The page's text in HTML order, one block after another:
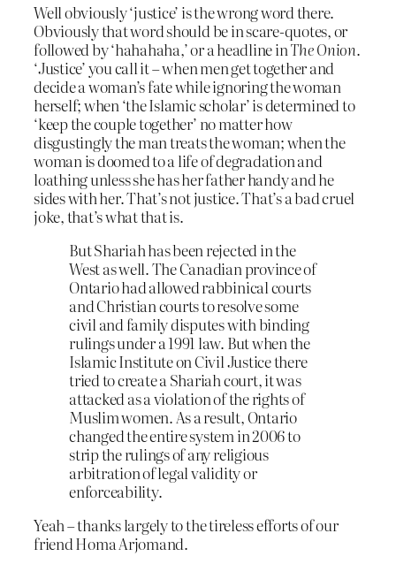
Well obviously ‘justice’ is the wrong word there.
Obviously that word should be in scare-quotes, or
followed by ‘hahahaha,’ or a headline inThe Onion.
‘Justice’ you call it – when men get together and
decide a woman’s fate while ignoring the woman
herself; when ‘the Islamic scholar’ is determined to
‘keep the couple together’ no matter how
disgustingly the man treats the woman; when the
woman is doomed to a life of degradation and
loathing unless she has her father handy and he
sides with her. That’s not justice. That’s a bad cruel
joke, that’s what that is.
But Shariah has been rejected in the
West as well. The Canadian province of
Ontario had allowed rabbinical courts
and Christian courts to resolve some
civil and family disputes with binding
rulings under a 1991 law. But when the
Islamic Institute on Civil Justice there
tried to create a Shariah court, it was
attacked as a violation of the rights of
Muslim women. As a result, Ontario
changed the entire system in 2006 to
strip the rulings of any religious
arbitration of legal validity or
enforceability.
Yeah – thanks largely to the tireless efforts of our
friend Homa Arjomand.